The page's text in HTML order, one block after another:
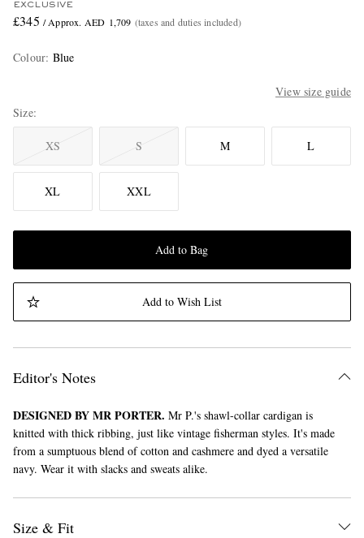
EXCLUSIVE
£345 / Approx. AED 1,709 (taxes and duties included)
Colour: Blue
View size guide
Size
XS S M L
XL XXL
Add to Bag
Add to Wish List
Editor's Notes
DESIGNED BY MR PORTER. Mr P.'s shawl-collar cardigan is
knitted with thick ribbing, just like vintage fisherman styles. It's made
from a sumptuous blend of cotton and cashmere and dyed a versatile
navy. Wear it with slacks and sweats alike.
Size & Fit